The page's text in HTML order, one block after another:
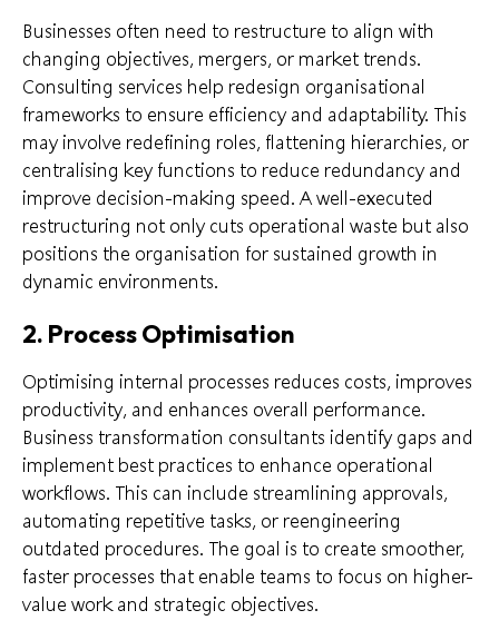
Businesses often need to restructure to align with
changing objectives, mergers, or market trends.
Consulting services help redesign organisational
frameworks to ensure efficiency and adaptability. This
may involve redefining roles, flattening hierarchies, or
centralising key functions to reduce redundancy and
improve decision-making speed. A well-executed
restructuring not only cuts operational waste but also
positions the organisation for sustained growth in
dynamic environments.
2. Process Optimisation
Optimising internal processes reduces costs, improves
productivity, and enhances overall performance.
Business transformation consultants identify gaps and
implement best practices to enhance operational
workflows. This can include streamlining approvals,
automating repetitive tasks, or reengineering
outdated procedures. The goal is to create smoother,
faster processes that enable teams to focus on higher-
value work and strategic objectives.